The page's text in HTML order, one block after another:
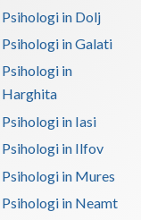
Psihologi in Dolj
Psihologi in Galati
Psihologi in
Harghita
Psihologi in Iasi
Psihologi in Ilfov
Psihologi in Mures
Psihologi in Neamt